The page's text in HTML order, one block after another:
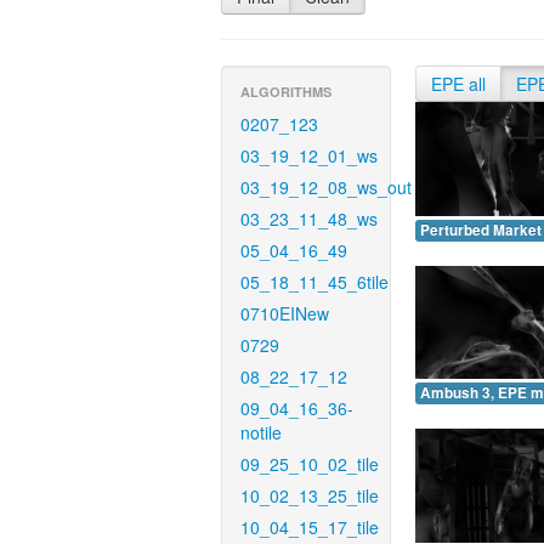
ALGORITHMS
0207_123
03_19_12_01_ws
03_19_12_08_ws_out
03_23_11_48_ws
05_04_16_49
05_18_11_45_6tile
0710EINew
0729
08_22_17_12
09_04_16_36-
notile
09_25_10_02_tile
10_02_13_25_tile
10_04_15_17_tile
EPE all
Perturbed
Ambush 3, EPE